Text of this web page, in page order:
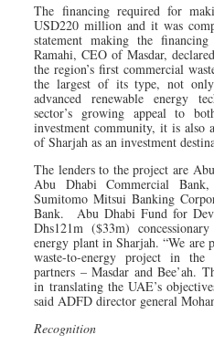
The financing required for
USD220 million and it was
statement making the
Ramahi, CEO of Masdar,
the region’s first commercial
the largest of its type, not
advanced renewable energy
sector’s growing appeal to
investment community, it is also
of Sharjah as an investment
The lenders to the project are
Abu Dhabi Commercial Bank,
Sumitomo Mitsui Banking
Bank. Abu Dhabi Fund for
Dhs121m ($33m)
energy plant in Sharjah. “We
waste-to-energy project in
partners – Masdar and Bee’ah.
in translating the UAE’s
said ADFD director general
Recognition